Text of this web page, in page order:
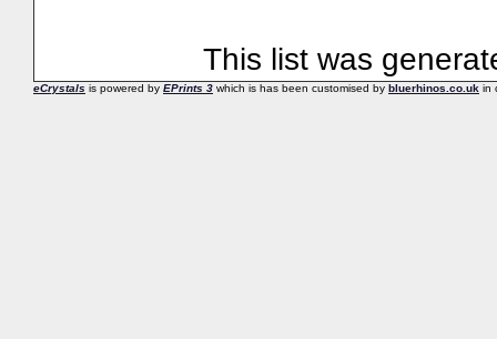
This list was
eCrystals is powered by EPrints 3 which is has been customised by bluerhinos.co.uk in